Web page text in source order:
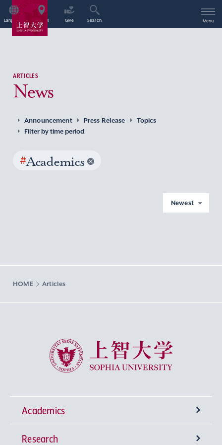
Language Access Give Search Menu
ARTICLES
News
Announcement Press Release
Topics
Filter by time period
#Academics
Newest
HOME Articles
Sophia University
Academics
Undergraduate Programs
Research